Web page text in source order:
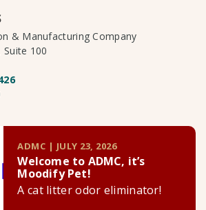
& Manufacturing Company
100
ADMC | JULY 23, 2026
Welcome to ADMC, it’s
Moodify Pet!
A cat litter odor eliminator!